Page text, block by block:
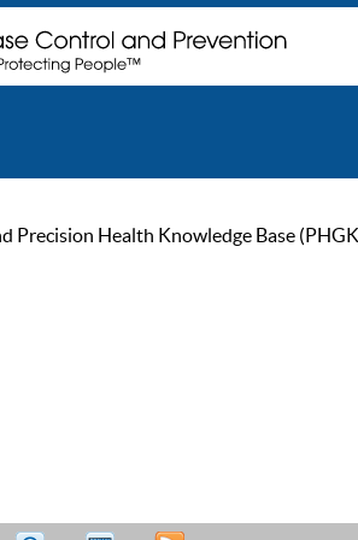
Precision Health Knowledge Base